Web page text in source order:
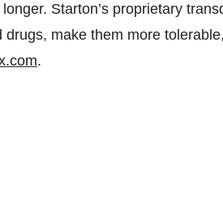
Starton’s proprietary
make them more
.